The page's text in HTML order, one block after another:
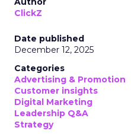
ClickZ
Date published
December 12, 2025
Categories
Advertising & Promotion
Customer insights
Digital Marketing
Leadership Q&A
Strategy